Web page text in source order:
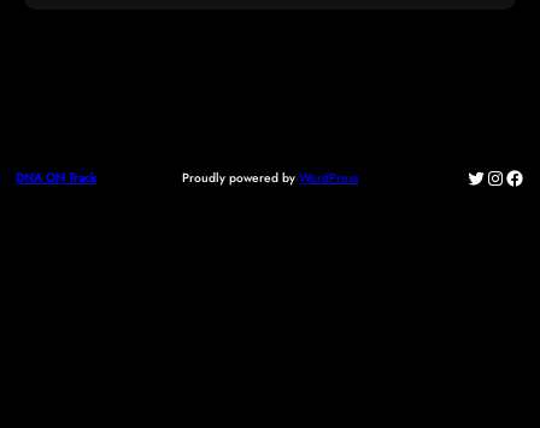
DNA ON Track Proudly powered by WordPress Twitter